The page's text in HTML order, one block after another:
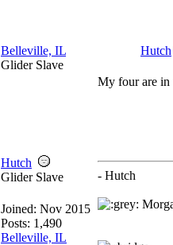
Belleville, IL
Hutch
Glider Slave
Hutch
Glider Slave
Joined: Nov 2015
Posts: 1,490
Belleville, IL
My four are in
- Hutch